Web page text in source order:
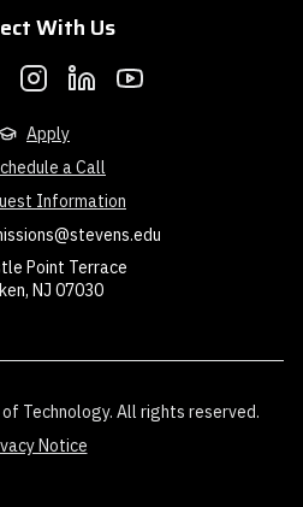
With Us
Apply
a Call
Information
Point Terrace
NJ 07030
Technology. All rights reserved.
Notice